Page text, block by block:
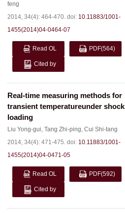
feng
2014, 34(4): 464-470. doi: 10.11883/1001-
1455(2014)04-0464-07
Read OL PDF(564)
Cited by
Real-time measuring methods for
transient temperatureunder shock
loading
Liu Yong-gui, Tang Zhi-ping, Cui Shi-tang
2014, 34(4): 471-475. doi: 10.11883/1001-
1455(2014)04-0471-05
Read OL PDF(592)
Cited by